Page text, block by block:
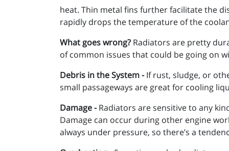
heat. Thin metal fins further facilitate the
rapidly drops the temperature of the
What goes wrong? Radiators are pretty
of common issues that could be going on
Debris in the System -If rust, sludge, or
small passageways are great for cooling
Damage -Radiators are sensitive to any
Damage can occur during other engine
always under pressure, so there’s a